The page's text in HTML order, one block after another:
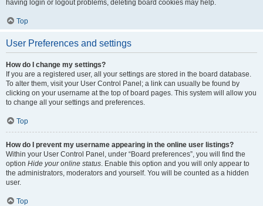
having login or logout problems, deleting board cookies may help.
Top
User Preferences and settings
How do I change my settings?
If you are a registered user, all your settings are stored in the board database.
To alter them, visit your User Control Panel; a link can usually be found by
clicking on your username at the top of board pages. This system will allow you
to change all your settings and preferences.
Top
How do I prevent my username appearing in the online user listings?
Within your User Control Panel, under “Board preferences”, you will find the
option Hide your online status. Enable this option and you will only appear to
the administrators, moderators and yourself. You will be counted as a hidden
user.
Top